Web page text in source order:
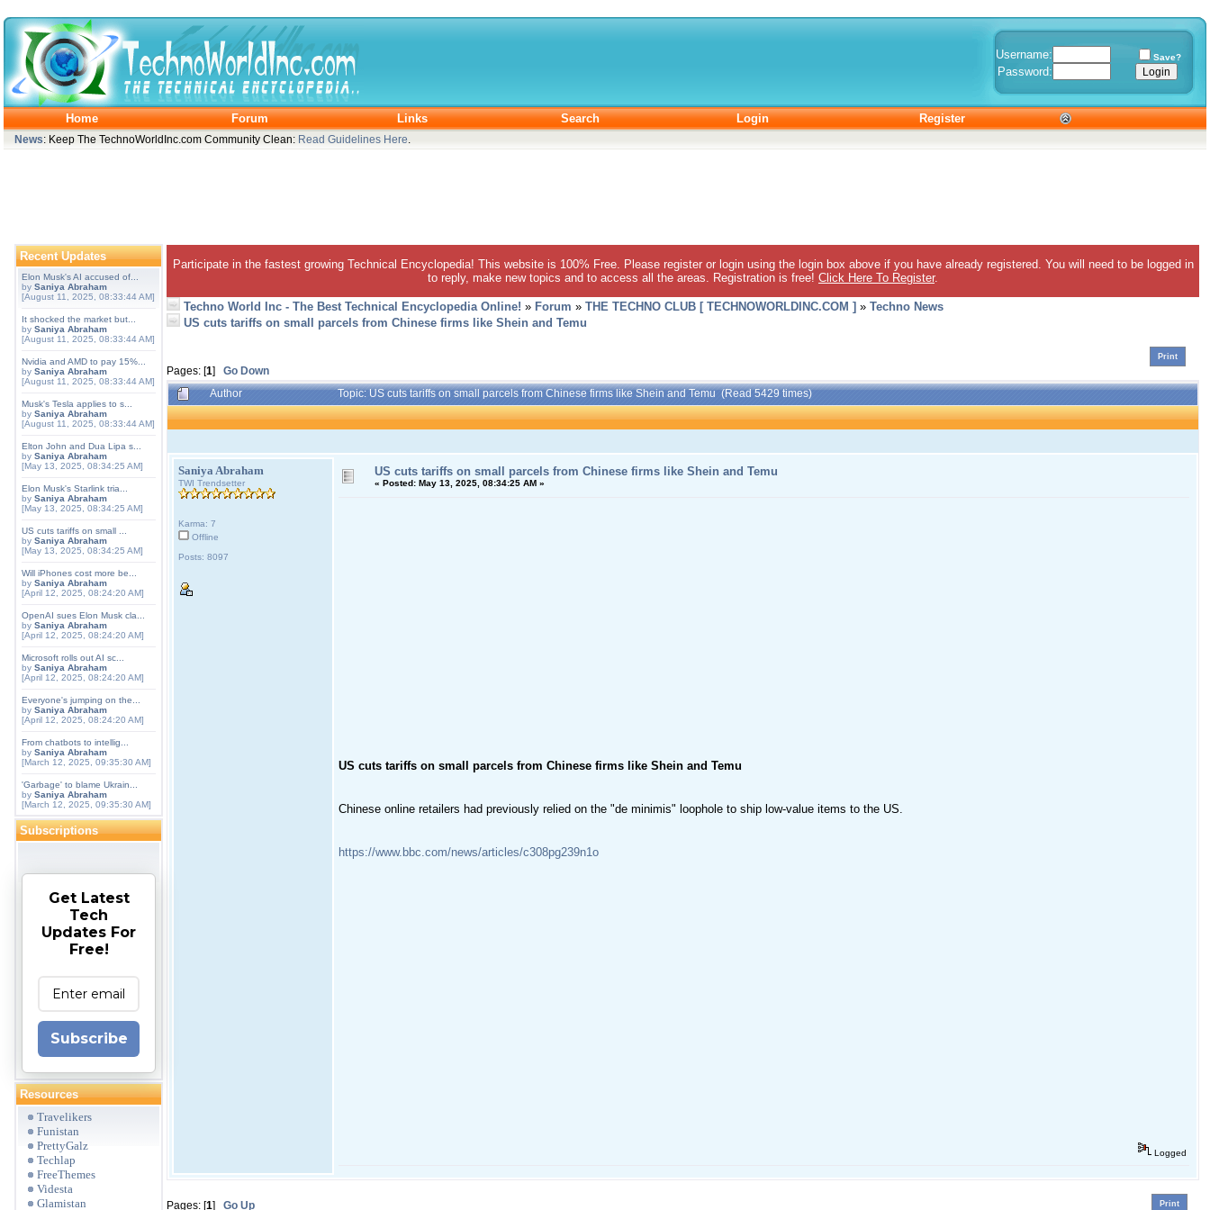
Username: Save?
Password:
Home Forum Links Search Login Register
News: Keep The TechnoWorldInc.com Community Clean: Read Guidelines Here
Recent Updates
Elon Musk's AI accused of...
by Saniya Abraham
[August 11, 2025, 08:33:44 AM]
It shocked the market but...
by Saniya Abraham
[August 11, 2025, 08:33:44 AM]
Nvidia and AMD to pay 15%...
by Saniya Abraham
[August 11, 2025, 08:33:44 AM]
Musk's Tesla applies to s...
by Saniya Abraham
[August 11, 2025, 08:33:44 AM]
Elton John and Dua Lipa s...
by Saniya Abraham
[May 13, 2025, 08:34:25 AM]
Elon Musk's Starlink tria...
by Saniya Abraham
[May 13, 2025, 08:34:25 AM]
US cuts tariffs on small ...
by Saniya Abraham
[May 13, 2025, 08:34:25 AM]
Will iPhones cost more be...
by Saniya Abraham
[April 12, 2025, 08:24:20 AM]
OpenAI sues Elon Musk cla...
by Saniya Abraham
[April 12, 2025, 08:24:20 AM]
Microsoft rolls out AI sc...
by Saniya Abraham
[April 12, 2025, 08:24:20 AM]
Everyone's jumping on the...
by Saniya Abraham
[April 12, 2025, 08:24:20 AM]
From chatbots to intellig...
by Saniya Abraham
[March 12, 2025, 09:35:30 AM]
'Garbage' to blame Ukrain...
by Saniya Abraham
[March 12, 2025, 09:35:30 AM]
Subscriptions
Get Latest
Tech
Updates For
Free!
Subscribe
Resources
Travelikers
Funistan
PrettyGalz
Techlap
FreeThemes
Videsta
Glamistan
Participate in the fastest growing Technical Encyclopedia! This website is 100% Free. Please register or login using the login box above if you have already registered. You will need to be logged in
to reply, make new topics and to access all the areas. Registration is free! Click Here To Register.
Techno World Inc - The Best Technical Encyclopedia Online! » Forum » THE TECHNO CLUB [ TECHNOWORLDINC.COM ] » Techno News
US cuts tariffs on small parcels from Chinese firms like Shein and Temu
Pages: [1] Go Down
Print
Author Topic: US cuts tariffs on small parcels from Chinese firms like Shein and Temu (Read 5429 times)
Saniya Abraham
TWI Trendsetter
Karma: 7
Offline
Posts: 8097
US cuts tariffs on small parcels from Chinese firms like Shein and Temu
« Posted: May 13, 2025, 08:34:25 AM »
US cuts tariffs on small parcels from Chinese firms like Shein and Temu
Chinese online retailers had previously relied on the "de minimis" loophole to ship low-value items to the US.
https://www.bbc.com/news/articles/c308pg239n1o
Logged
Pages: [1] Go Up Print